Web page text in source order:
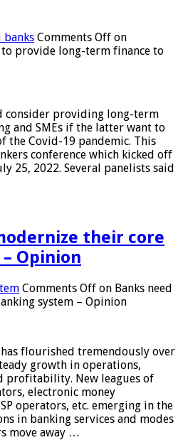
banks Comments Off on
provide long-term finance to
consider providing long-term
and SMEs if the latter want to
the Covid-19 pandemic. This
conference which kicked off
25, 2022. Several panelists said
their core
Opinion
Comments Off on Banks need
system – Opinion
has flourished tremendously over
growth in operations,
profitability. New leagues of
electronic money
operators, etc. emerging in the
in banking services and modes
move away …